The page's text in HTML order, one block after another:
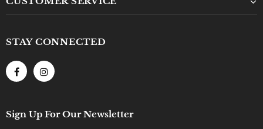
STAY CONNECTED
Sign Up For Our Newsletter